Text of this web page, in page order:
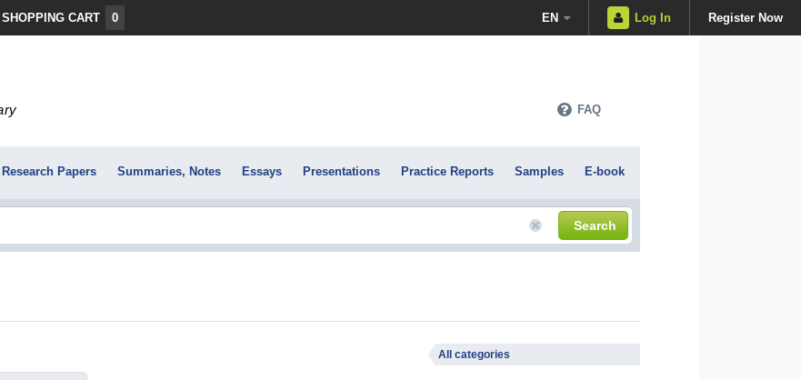
SHOPPING CART 0 EN Log In Register Now
FAQ
Research Papers Summaries, Notes Essays Presentations Practice Reports Samples E-book
Search
All categories